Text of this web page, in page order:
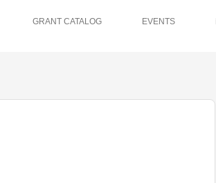
GRANT CATALOG EVENTS